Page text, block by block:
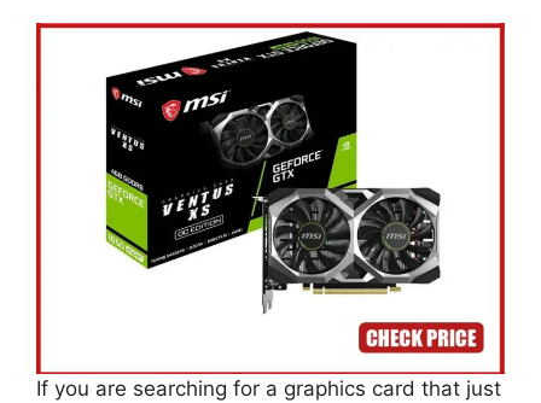
If you are searching for a graphics card that just